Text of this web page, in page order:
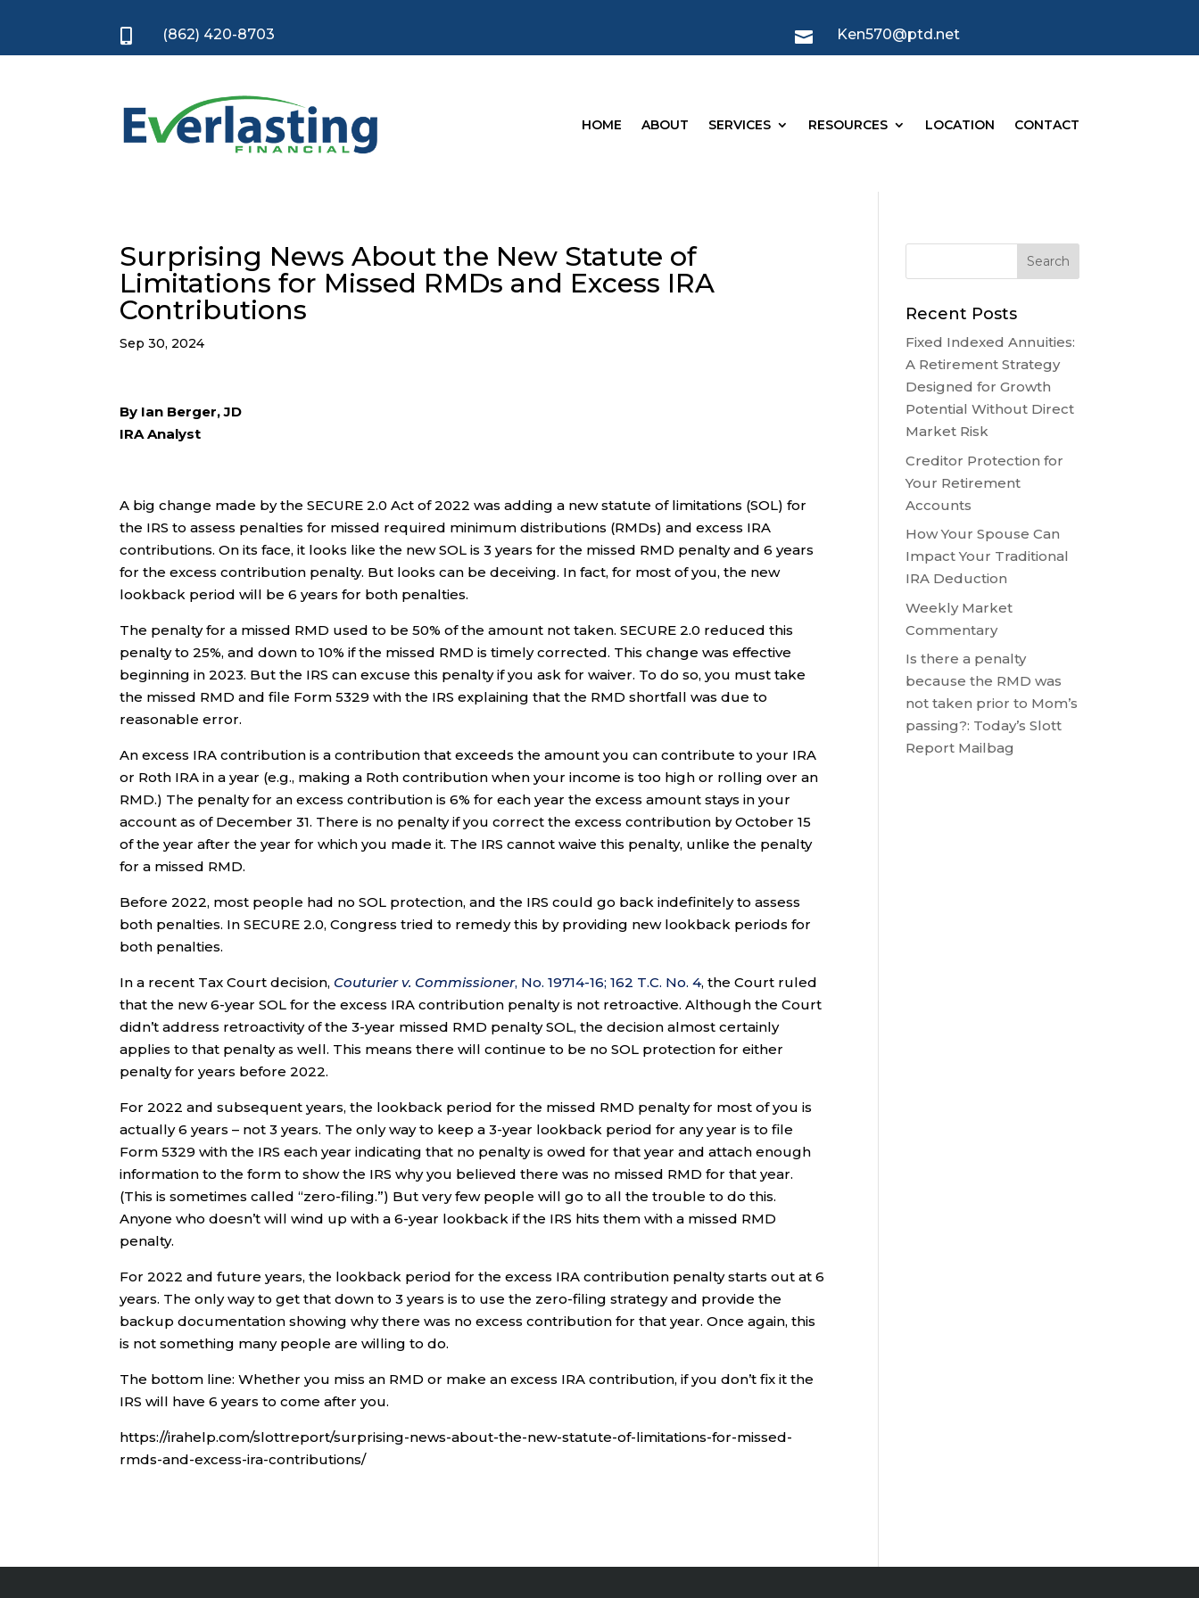
 (862) 420-8703  Ken570@ptd.net
HOME ABOUT SERVICES RESOURCES LOCATION CONTACT
Surprising News About the New Statute of
Limitations for Missed RMDs and Excess IRA
Contributions
Sep 30, 2024
By Ian Berger, JD
IRA Analyst
A big change made by the SECURE 2.0 Act of 2022 was adding a new statute of limitations (SOL) for
the IRS to assess penalties for missed required minimum distributions (RMDs) and excess IRA
contributions. On its face, it looks like the new SOL is 3 years for the missed RMD penalty and 6 years
for the excess contribution penalty. But looks can be deceiving. In fact, for most of you, the new
lookback period will be 6 years for both penalties.
The penalty for a missed RMD used to be 50% of the amount not taken. SECURE 2.0 reduced this
penalty to 25%, and down to 10% if the missed RMD is timely corrected. This change was effective
beginning in 2023. But the IRS can excuse this penalty if you ask for waiver. To do so, you must take
the missed RMD and file Form 5329 with the IRS explaining that the RMD shortfall was due to
reasonable error.
An excess IRA contribution is a contribution that exceeds the amount you can contribute to your IRA
or Roth IRA in a year (e.g., making a Roth contribution when your income is too high or rolling over an
RMD.) The penalty for an excess contribution is 6% for each year the excess amount stays in your
account as of December 31. There is no penalty if you correct the excess contribution by October 15
of the year after the year for which you made it. The IRS cannot waive this penalty, unlike the penalty
for a missed RMD.
Before 2022, most people had no SOL protection, and the IRS could go back indefinitely to assess
both penalties. In SECURE 2.0, Congress tried to remedy this by providing new lookback periods for
both penalties.
In a recent Tax Court decision, Couturier v. Commissioner, No. 19714-16; 162 T.C. No. 4, the Court ruled
that the new 6-year SOL for the excess IRA contribution penalty is not retroactive. Although the Court
didn’t address retroactivity of the 3-year missed RMD penalty SOL, the decision almost certainly
applies to that penalty as well. This means there will continue to be no SOL protection for either
penalty for years before 2022.
For 2022 and subsequent years, the lookback period for the missed RMD penalty for most of you is
actually 6 years – not 3 years. The only way to keep a 3-year lookback period for any year is to file
Form 5329 with the IRS each year indicating that no penalty is owed for that year and attach enough
information to the form to show the IRS why you believed there was no missed RMD for that year.
(This is sometimes called “zero-filing.”) But very few people will go to all the trouble to do this.
Anyone who doesn’t will wind up with a 6-year lookback if the IRS hits them with a missed RMD
penalty.
For 2022 and future years, the lookback period for the excess IRA contribution penalty starts out at 6
years. The only way to get that down to 3 years is to use the zero-filing strategy and provide the
backup documentation showing why there was no excess contribution for that year. Once again, this
is not something many people are willing to do.
The bottom line: Whether you miss an RMD or make an excess IRA contribution, if you don’t fix it the
IRS will have 6 years to come after you.
https://irahelp.com/slottreport/surprising-news-about-the-new-statute-of-limitations-for-missed-
rmds-and-excess-ira-contributions/
Recent Posts
Fixed Indexed Annuities:
A Retirement Strategy
Designed for Growth
Potential Without Direct
Market Risk
Creditor Protection for
Your Retirement
Accounts
How Your Spouse Can
Impact Your Traditional
IRA Deduction
Weekly Market
Commentary
Is there a penalty
because the RMD was
not taken prior to Mom’s
passing?: Today’s Slott
Report Mailbag